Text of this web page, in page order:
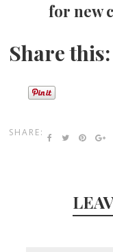
for new
Share this:
SHARE: